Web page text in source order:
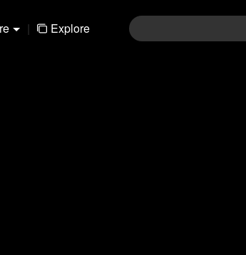
| Explore